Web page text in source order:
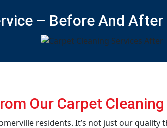
– Before And After
Our Carpet
residents. It’s not just our